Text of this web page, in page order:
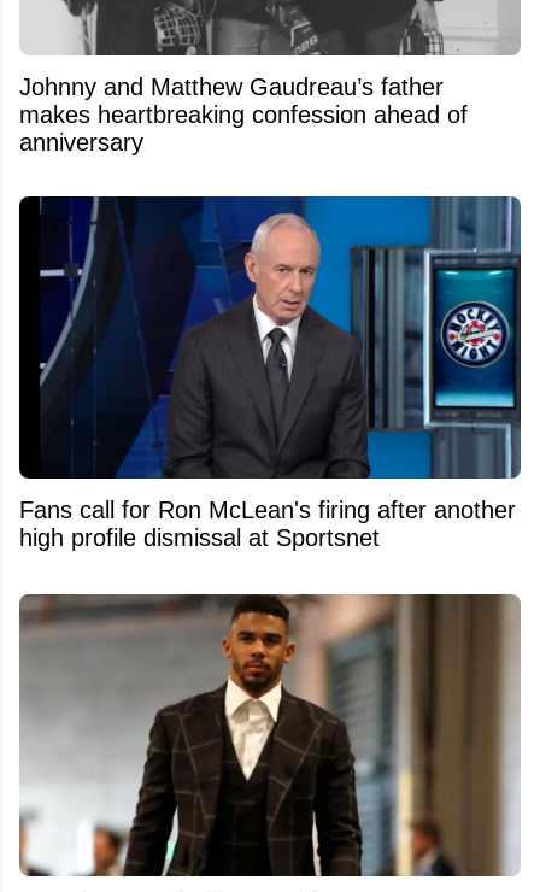
Johnny and Matthew Gaudreau’s father
makes heartbreaking confession ahead of
anniversary
Fans call for Ron McLean's firing after another
high profile dismissal at Sportsnet